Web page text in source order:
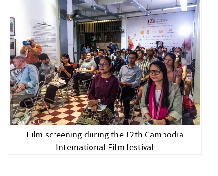
Film screening during the 12th Cambodia
International Film festival